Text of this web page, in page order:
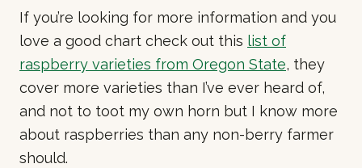
If you’re looking for more information and you
love a good chart check out this list of
raspberry varieties from Oregon State, they
cover more varieties than I’ve ever heard of,
and not to toot my own horn but I know more
about raspberries than any non-berry farmer
should.